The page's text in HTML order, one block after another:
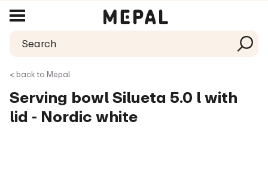
< back to Mepal
Serving bowl Silueta 5.0 l with
lid - Nordic white